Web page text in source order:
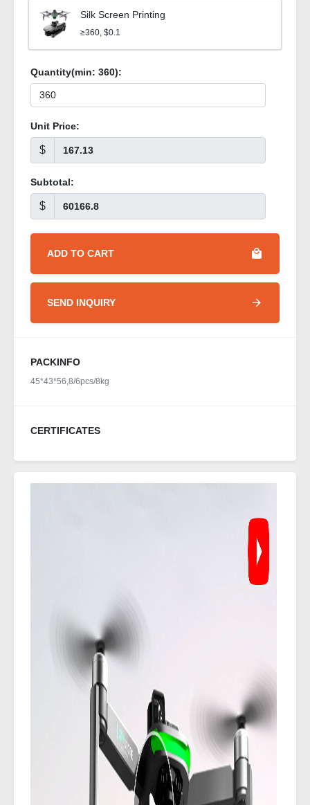
Silk Screen Printing
≥360, $0.1
Quantity(min: 360):
Unit Price:
$
Subtotal:
$
ADD TO CART
SEND INQUIRY
PACKINFO
45*43*56,8/6pcs/8kg
CERTIFICATES